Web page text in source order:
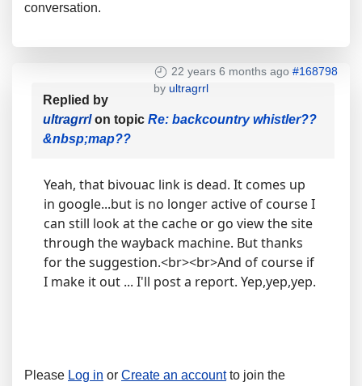
conversation.
22 years 6 months ago #168798
by ultragrrl
Replied by
ultragrrlon topic Re: backcountry whistler??
&nbsp;map??
Yeah, that bivouac link is dead. It comes up
in google...but is no longer active of course I
can still look at the cache or go view the site
through the wayback machine. But thanks
for the suggestion.<br><br>And of course if
I make it out ... I'll post a report. Yep,yep,yep.
Please Log in or Create an accountto join the